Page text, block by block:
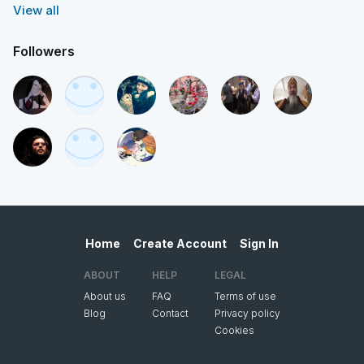
View all
Followers
Home Create Account Sign In
ABOUT
About us
Blog
HELP
FAQ
Contact
LEGAL
Terms of use
Privacy policy
Cookies